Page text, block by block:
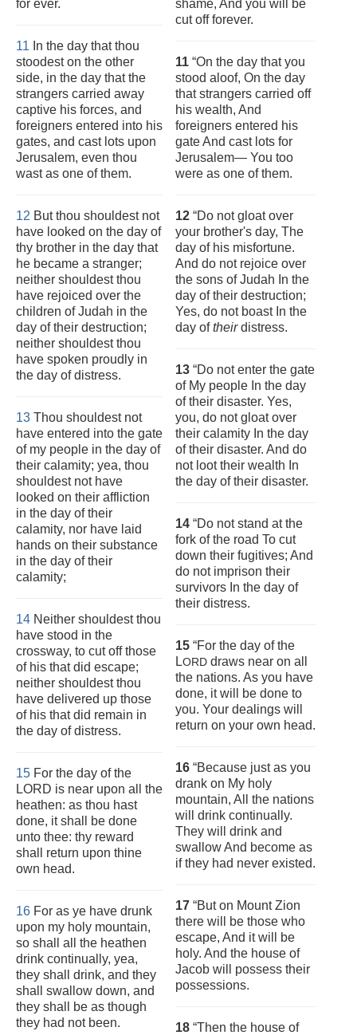
for ever.
11 In the day that thou
stoodest on the other
side, in the day that the
strangers carried away
captive his forces, and
foreigners entered into his
gates, and cast lots upon
Jerusalem, even thou
wast as one of them.
12 But thou shouldest not
have looked on the day of
thy brother in the day that
he became a stranger;
neither shouldest thou
have rejoiced over the
children of Judah in the
day of their destruction;
neither shouldest thou
have spoken proudly in
the day of distress.
13 Thou shouldest not
have entered into the gate
of my people in the day of
their calamity; yea, thou
shouldest not have
looked on their affliction
in the day of their
calamity, nor have laid
hands on their substance
in the day of their
calamity;
14 Neither shouldest thou
have stood in the
crossway, to cut off those
of his that did escape;
neither shouldest thou
have delivered up those
of his that did remain in
the day of distress.
15 For the day of the
LORD is near upon all the
heathen: as thou hast
done, it shall be done
unto thee: thy reward
shall return upon thine
own head.
16 For as ye have drunk
upon my holy mountain,
so shall all the heathen
drink continually, yea,
they shall drink, and they
shall swallow down, and
they shall be as though
they had not been.
shame, And you will be
cut off forever.
11 “On the day that you
stood aloof, On the day
that strangers carried off
his wealth, And
foreigners entered his
gate And cast lots for
Jerusalem— You too
were as one of them.
12 “Do not gloat over
your brother's day, The
day of his misfortune.
And do not rejoice over
the sons of Judah In the
day of their destruction;
Yes, do not boast In the
day oftheirdistress.
13 “Do not enter the gate
of My people In the day
of their disaster. Yes,
you, do not gloat over
their calamity In the day
of their disaster. And do
not loot their wealth In
the day of their disaster.
14 “Do not stand at the
fork of the road To cut
down their fugitives; And
do not imprison their
survivors In the day of
their distress.
15 “For the day of the
LORD draws near on all
the nations. As you have
done, it will be done to
you. Your dealings will
return on your own head.
16 “Because just as you
drank on My holy
mountain, All the nations
will drink continually.
They will drink and
swallow And become as
if they had never existed.
17 “But on Mount Zion
there will be those who
escape, And it will be
holy. And the house of
Jacob will possess their
possessions.
18 “Then the house of